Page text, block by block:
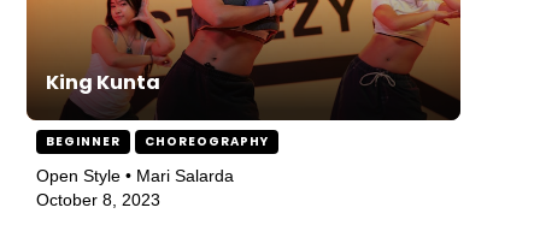
King Kunta
BEGINNER CHOREOGRAPHY
Open Style • Mari Salarda
October 8, 2023